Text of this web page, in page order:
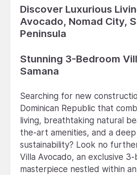
Discover Luxurious
Avocado, Nomad City,
Peninsula
Stunning 3-Bedroom
Samana
Searching for new
Dominican Republic that
living, breathtaking natural
the-art amenities, and a
sustainability? Look no
Villa Avocado, an exclusive
masterpiece nestled within